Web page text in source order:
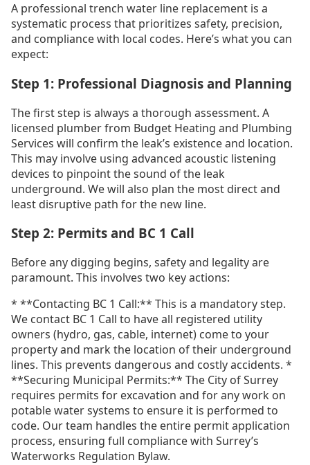
A professional trench water line replacement is a
systematic process that prioritizes safety, precision,
and compliance with local codes. Here’s what you can
expect:
Step 1: Professional Diagnosis and Planning
The first step is always a thorough assessment. A
licensed plumber from Budget Heating and Plumbing
Services will confirm the leak’s existence and location.
This may involve using advanced acoustic listening
devices to pinpoint the sound of the leak
underground. We will also plan the most direct and
least disruptive path for the new line.
Step 2: Permits and BC 1 Call
Before any digging begins, safety and legality are
paramount. This involves two key actions:
* **Contacting BC 1 Call:** This is a mandatory step.
We contact BC 1 Call to have all registered utility
owners (hydro, gas, cable, internet) come to your
property and mark the location of their underground
lines. This prevents dangerous and costly accidents. *
**Securing Municipal Permits:** The City of Surrey
requires permits for excavation and for any work on
potable water systems to ensure it is performed to
code. Our team handles the entire permit application
process, ensuring full compliance with Surrey’s
Waterworks Regulation Bylaw.